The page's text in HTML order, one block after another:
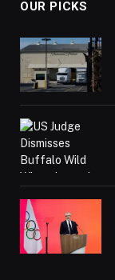
OUR PICKS